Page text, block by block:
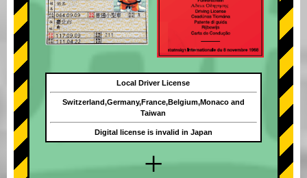
+
Local Driver License
Switzerland,Germany,France,Belgium,Monaco and
Taiwan
Digital license is invalid in Japan